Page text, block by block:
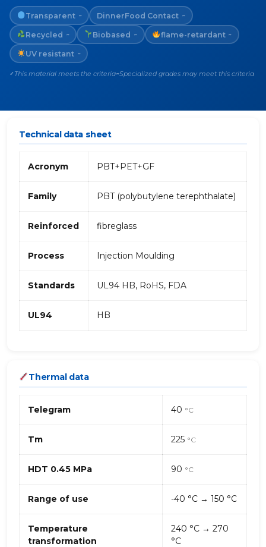
Transparent ~ DinnerFood Contact ~
Recycled ~ Biobased ~ flame-retardant ~
UV resistant ~
✓ This material meets the criteria~Specialized grades may meet this criteria
Technical data sheet
Acronym PBT+PET+GF
Family PBT (polybutylene terephthalate)
Reinforced fibreglass
Process Injection Moulding
Standards UL94 HB, RoHS, FDA
UL94 HB
Thermal data
Telegram 40 °C
Tm 225 °C
HDT 0.45 MPa 90 °C
Range of use -40 °C → 150 °C
Temperature
transformation
240 °C → 270
°C